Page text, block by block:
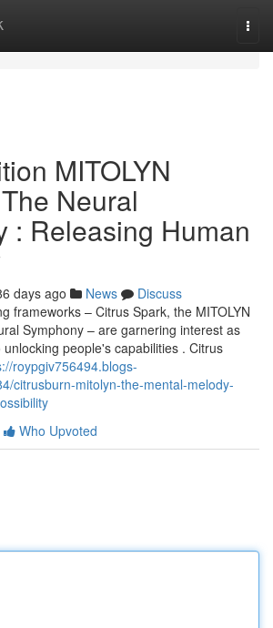
MITOLYN
Neural
: Releasing Human
days ago News
Discuss
frameworks – Citrus Spark, the MITOLYN
Symphony – are garnering interest as
people's capabilities . Citrus
roypgiv756494.blogs-
citrusburn-mitolyn-the-mental-melody-
Who Upvoted